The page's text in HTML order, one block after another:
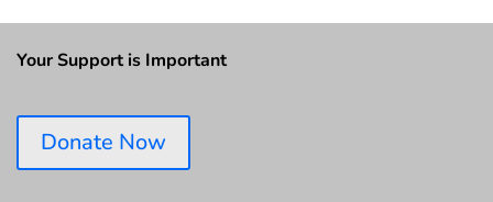
Your Support is Important
Donate Now